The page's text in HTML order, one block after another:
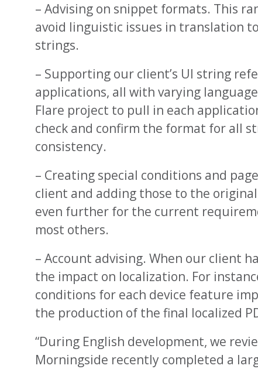
– Advising on snippet formats. This
avoid linguistic issues in translation
strings.
– Supporting our client’s UI string
applications, all with varying
Flare project to pull in each
check and confirm the format for all
consistency.
– Creating special conditions and
client and adding those to the
even further for the current
most others.
– Account advising. When our client
the impact on localization. For
conditions for each device feature
the production of the final localized
“During English development, we
Morningside recently completed a